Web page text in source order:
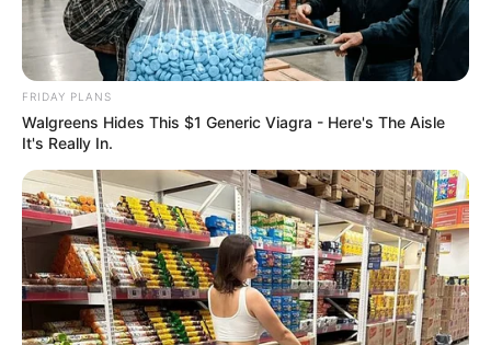
escape: Dr Nandipha and co-
accused appear in court – Day
2
September 10, 2024
FRIDAY PLANS
Walgreens Hides This $1 Generic Viagra - Here's The Aisle
It's Really In.